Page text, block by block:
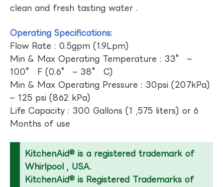
clean and fresh tasting water .
Operating Specifications:
Flow Rate : 0.5gpm (1.9Lpm)
Min & Max Operating Temperature : 33° –
100° F (0.6° – 38° C)
Min & Max Operating Pressure : 30psi (207kPa)
– 125 psi (862 kPa)
Life Capacity : 300 Gallons (1 ,575 liters) or 6
Months of use
KitchenAid® is a registered trademark of
Whirlpool , USA.
KitchenAid® is Registered Trademarks of